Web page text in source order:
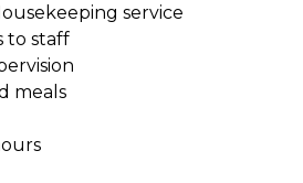
service
to staff
meals